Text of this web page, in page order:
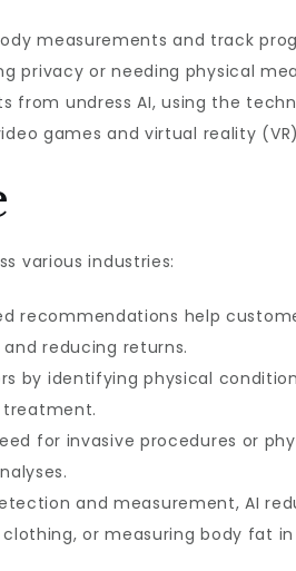
measurements and track
privacy or needing physical
from undress AI, using the
games and virtual reality
various industries:
recommendations help
reducing returns.
by identifying physical
treatment.
for invasive procedures or
and measurement, AI
or measuring body fat